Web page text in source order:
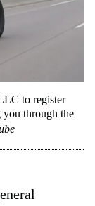
to register
through the